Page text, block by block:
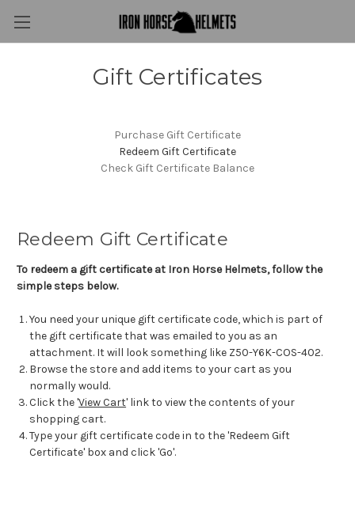
Gift Certificates
Purchase Gift Certificate
Redeem Gift Certificate
Check Gift Certificate Balance
Redeem Gift Certificate
To redeem a gift certificate at Iron Horse Helmets, follow the
simple steps below.
You need your unique gift certificate code, which is part of
the gift certificate that was emailed to you as an
attachment. It will look something like Z50-Y6K-COS-402.
Browse the store and add items to your cart as you
normally would.
Click the 'View Cart' link to view the contents of your
shopping cart.
Type your gift certificate code in to the 'Redeem Gift
Certificate' box and click 'Go'.